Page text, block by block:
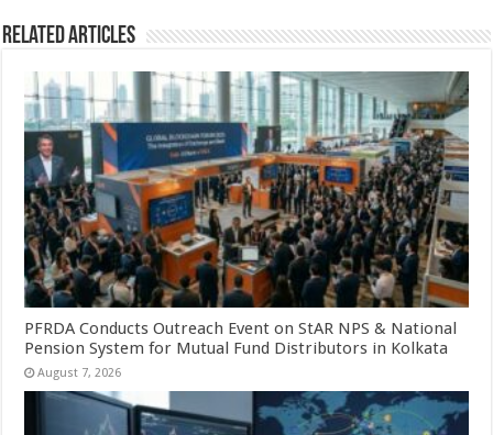
Related Articles
PFRDA Conducts Outreach Event on StAR NPS & National
Pension System for Mutual Fund Distributors in Kolkata
August 7, 2026